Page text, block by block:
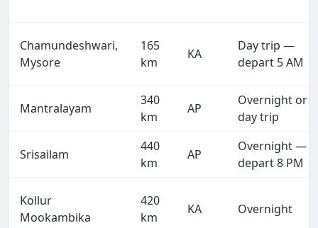
Chamundeshwari,
Mysore
165
km
KA
Day trip —
depart 5 AM
Mantralayam
340
km
AP
Overnight or
day trip
Srisailam
440
km
AP
Overnight —
depart 8 PM
Kollur
Mookambika
420
km
KA Overnight